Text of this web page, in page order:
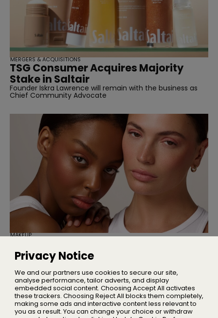
TSG Consumer Acquires Majority
Stake in Saltair
Founder Iskra Lawrence will remain with the business as
Chief Community Advocate
MERGERS & ACQUISITIONS
Makeup Bag
Three multi-use products designed to simplify your
everyday makeup routine
MAKEUP
Home
Privacy Notice
We and our partners use cookies to secure our site,
analyse performance, tailor adverts, and display
embedded social content. Choosing Accept All activates
these trackers. Choosing Reject All blocks them completely,
making some ads and interactive content less relevant to
you as a result. You can change your choice or withdraw